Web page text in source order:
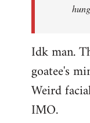
Idk man.
goatee's
Weird
IMO.